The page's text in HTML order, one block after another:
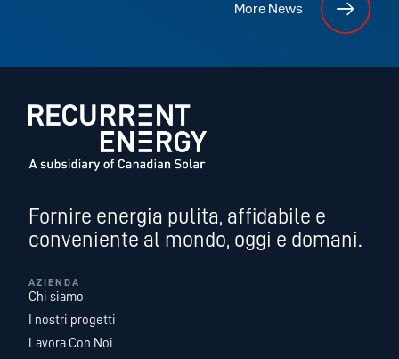
More News
Fornire energia pulita, affidabile e
conveniente al mondo, oggi e domani.
AZIENDA
Chi siamo
I nostri progetti
Lavora Con Noi